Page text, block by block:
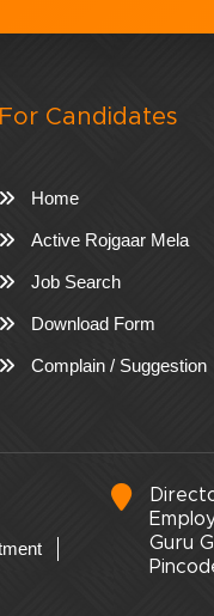
For Candidates
Home
Active Rojgaar Mela
Job Search
Download Form
Complain / Suggestion
Guru